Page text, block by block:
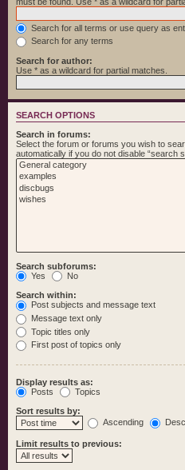
Search for all terms or use query as
Search for any terms
Search for author:
Use * as a wildcard for partial matches.
SEARCH OPTIONS
Search in forums:
Select the forum or forums you wish to
automatically if you do not disable “search
Search subforums:
Yes
No
Search within:
Post subjects and message text
Message text only
Topic titles only
First post of topics only
Display results as:
Posts
Topics
Sort results by:
Ascending
Limit results to previous: